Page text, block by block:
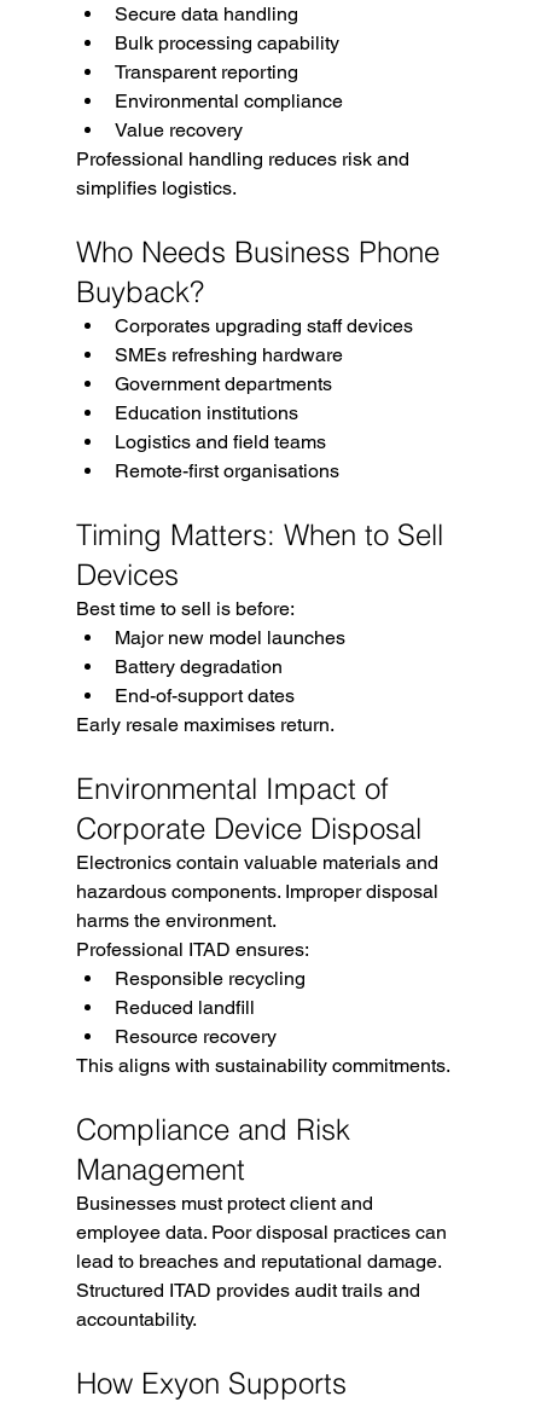
Secure data handling
Bulk processing capability
Transparent reporting
Environmental compliance
Value recovery
Professional handling reduces risk and
simplifies logistics.
Who Needs Business Phone
Buyback?
Corporates upgrading staff devices
SMEs refreshing hardware
Government departments
Education institutions
Logistics and field teams
Remote-first organisations
Timing Matters: When to Sell
Devices
Best time to sell is before:
Major new model launches
Battery degradation
End-of-support dates
Early resale maximises return.
Environmental Impact of
Corporate Device Disposal
Electronics contain valuable materials and
hazardous components. Improper disposal
harms the environment.
Professional ITAD ensures:
Responsible recycling
Reduced landfill
Resource recovery
This aligns with sustainability commitments.
Compliance and Risk
Management
Businesses must protect client and
employee data. Poor disposal practices can
lead to breaches and reputational damage.
Structured ITAD provides audit trails and
accountability.
How Exyon Supports